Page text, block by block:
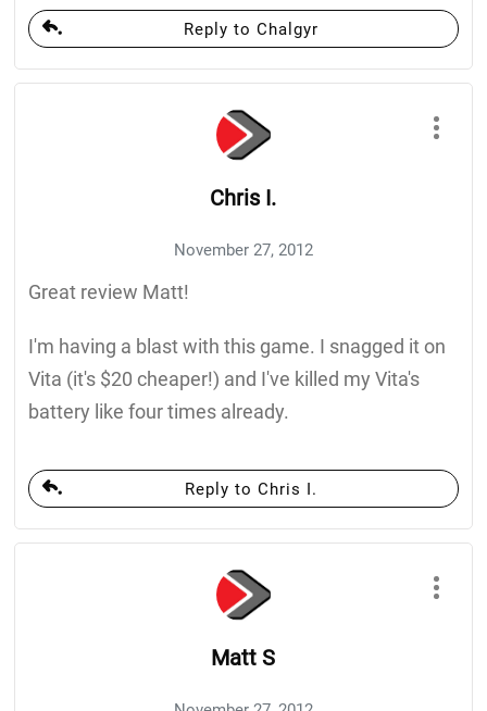
Reply to Chalgyr
Chris I.
November 27, 2012
Great review Matt!
I'm having a blast with this game. I snagged it on
Vita (it's $20 cheaper!) and I've killed my Vita's
battery like four times already.
Reply to Chris I.
Matt S